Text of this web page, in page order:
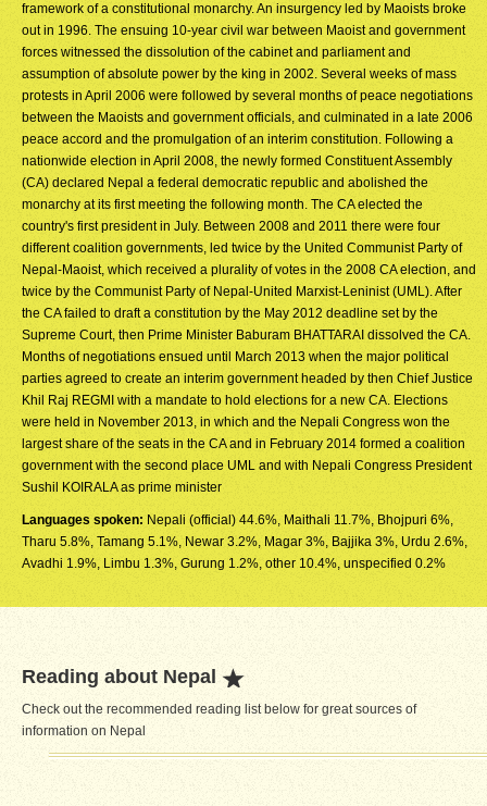
framework of a constitutional monarchy. An insurgency led by Maoists broke
out in 1996. The ensuing 10-year civil war between Maoist and government
forces witnessed the dissolution of the cabinet and parliament and
assumption of absolute power by the king in 2002. Several weeks of mass
protests in April 2006 were followed by several months of peace negotiations
between the Maoists and government officials, and culminated in a late 2006
peace accord and the promulgation of an interim constitution. Following a
nationwide election in April 2008, the newly formed Constituent Assembly
(CA) declared Nepal a federal democratic republic and abolished the
monarchy at its first meeting the following month. The CA elected the
country's first president in July. Between 2008 and 2011 there were four
different coalition governments, led twice by the United Communist Party of
Nepal-Maoist, which received a plurality of votes in the 2008 CA election, and
twice by the Communist Party of Nepal-United Marxist-Leninist (UML). After
the CA failed to draft a constitution by the May 2012 deadline set by the
Supreme Court, then Prime Minister Baburam BHATTARAI dissolved the CA.
Months of negotiations ensued until March 2013 when the major political
parties agreed to create an interim government headed by then Chief Justice
Khil Raj REGMI with a mandate to hold elections for a new CA. Elections
were held in November 2013, in which and the Nepali Congress won the
largest share of the seats in the CA and in February 2014 formed a coalition
government with the second place UML and with Nepali Congress President
Sushil KOIRALA as prime minister
Languages spoken: Nepali (official) 44.6%, Maithali 11.7%, Bhojpuri 6%,
Tharu 5.8%, Tamang 5.1%, Newar 3.2%, Magar 3%, Bajjika 3%, Urdu 2.6%,
Avadhi 1.9%, Limbu 1.3%, Gurung 1.2%, other 10.4%, unspecified 0.2%
Reading about Nepal
Check out the recommended reading list below for great sources of
information on Nepal